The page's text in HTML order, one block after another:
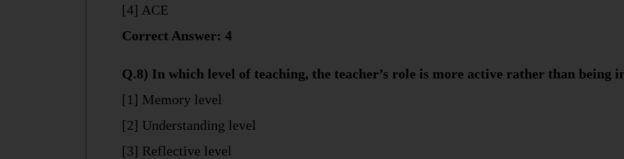
[4] ACE
Correct Answer: 4
Q.8) In which level of teaching, the teacher’s role is more active rather than being
[1] Memory level
[2] Understanding level
[3] Reflective level